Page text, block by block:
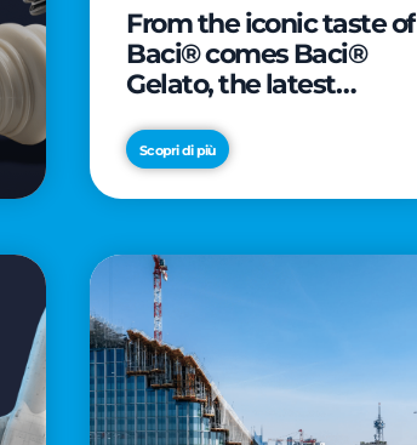
From the iconic taste of
Baci® comes Baci®
Gelato, the latest
Scopri di più